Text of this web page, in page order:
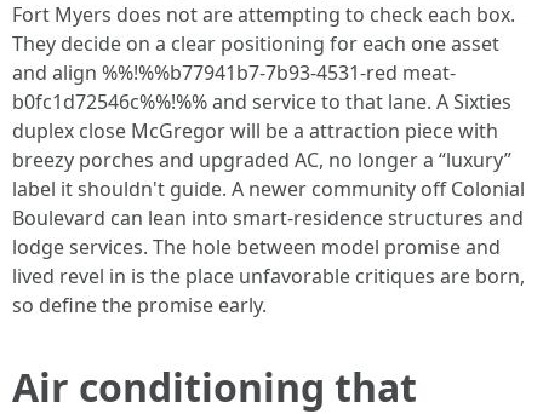
Fort Myers does not are attempting to check each box.
They decide on a clear positioning for each one asset
and align %%!%%b77941b7-7b93-4531-red meat-
b0fc1d72546c%%!%% and service to that lane. A Sixties
duplex close McGregor will be a attraction piece with
breezy porches and upgraded AC, no longer a “luxury”
label it shouldn't guide. A newer community off Colonial
Boulevard can lean into smart-residence structures and
lodge services. The hole between model promise and
lived revel in is the place unfavorable critiques are born,
so define the promise early.
Air conditioning that